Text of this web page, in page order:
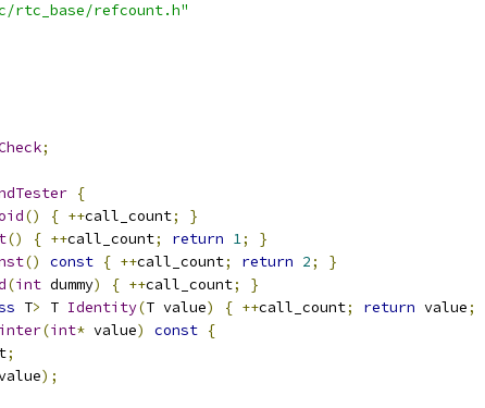
rtc_base/refcount.h"
;
{
() { ++call_count;
}
() { ++call_count; return 1;
}
() const { ++call_count; return 2;
}
(int dummy) { ++call_count;
}
T> T Identity(T value) { ++call_count; return value;
(int* value) const {
;
);